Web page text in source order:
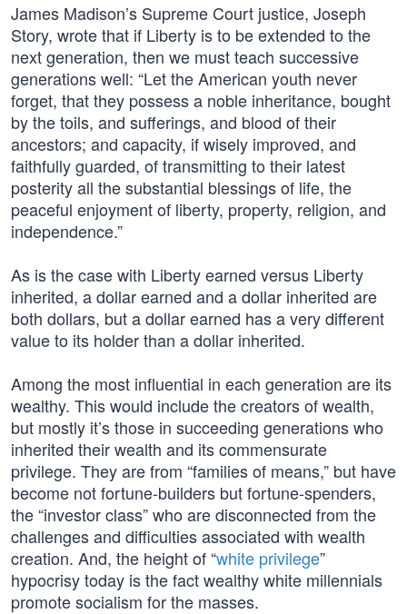
James Madison’s Supreme Court justice, Joseph
Story, wrote that if Liberty is to be extended to the
next generation, then we must teach successive
generations well: “Let the American youth never
forget, that they possess a noble inheritance, bought
by the toils, and sufferings, and blood of their
ancestors; and capacity, if wisely improved, and
faithfully guarded, of transmitting to their latest
posterity all the substantial blessings of life, the
peaceful enjoyment of liberty, property, religion, and
independence.”
As is the case with Liberty earned versus Liberty
inherited, a dollar earned and a dollar inherited are
both dollars, but a dollar earned has a very different
value to its holder than a dollar inherited.
Among the most influential in each generation are its
wealthy. This would include the creators of wealth,
but mostly it’s those in succeeding generations who
inherited their wealth and its commensurate
privilege. They are from “families of means,” but have
become not fortune-builders but fortune-spenders,
the “investor class” who are disconnected from the
challenges and difficulties associated with wealth
creation. And, the height of “white privilege”
hypocrisy today is the fact wealthy white millennials
promote socialism for the masses.